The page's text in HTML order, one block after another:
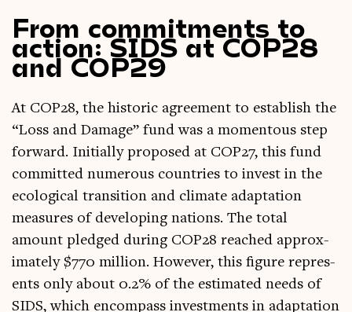
From commitments to
action: SIDS at COP28
and COP29
At COP28, the his­tor­ic agree­ment to estab­lish the
“Loss and Dam­age” fund was a moment­ous step
for­ward. Ini­tially pro­posed at COP27, this fund
com­mit­ted numer­ous coun­tries to invest in the
eco­lo­gic­al trans­ition and cli­mate adapt­a­tion
meas­ures of devel­op­ing nations. The total
amount pledged dur­ing COP28 reached approx­
im­ately $770 mil­lion. How­ever, this fig­ure rep­res­
ents only about 0.2% of the estim­ated needs of
SIDS, which encom­pass invest­ments in adapt­a­tion